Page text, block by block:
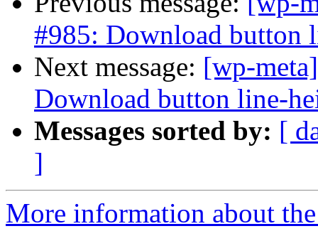
#985: Download button
Next message: [wp-
Download button line-
Messages sorted by: [
]
More information about